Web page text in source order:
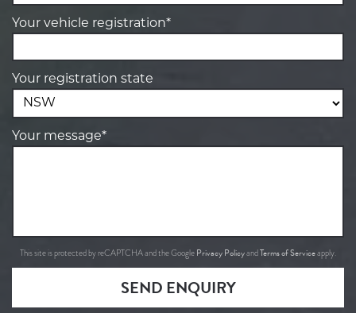
Your vehicle registration*
Your registration state
Your message*
This site is protected by reCAPTCHA and the Google Privacy PolicyandTerms of Serviceapply.
SEND ENQUIRY